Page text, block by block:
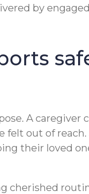
by
A caregiver
out of
their loved